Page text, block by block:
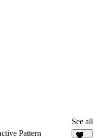
See all
Pattern